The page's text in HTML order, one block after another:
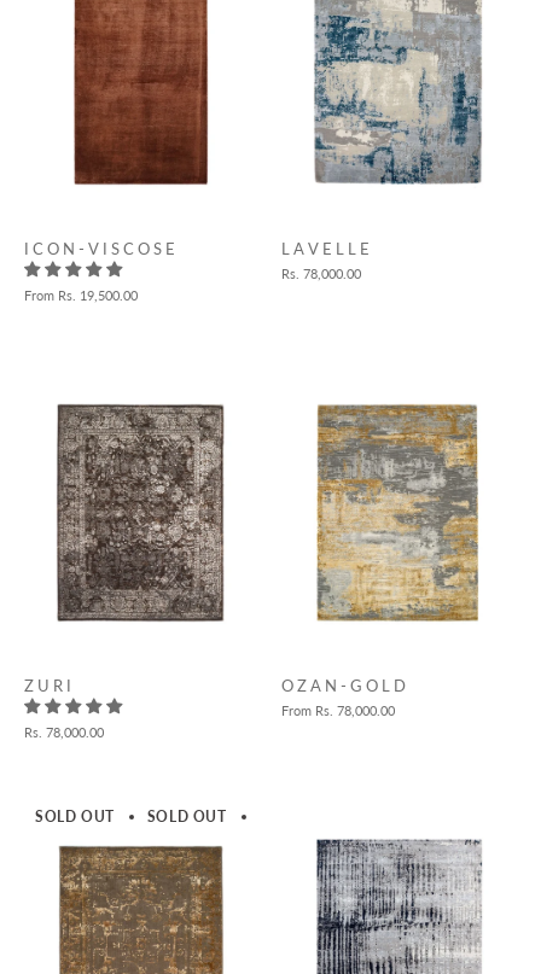
I C O N - V I S C O S E
From Rs. 19,500.00
L A V E L L E
Rs. 78,000.00
Z U R I
Rs. 78,000.00
O Z A N - G O L D
From Rs. 78,000.00
SOLD OUT SOLD OUT